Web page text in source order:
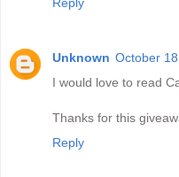
Unknown October
I would love to read
Thanks for this
Reply